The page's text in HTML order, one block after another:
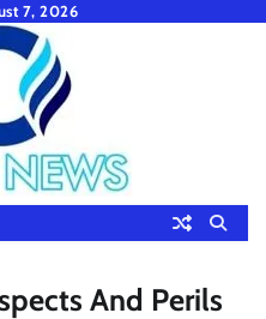
7, 2026
And Perils